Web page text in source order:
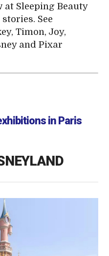
at Sleeping Beauty
See
Timon, Joy,
and Pixar
in Paris